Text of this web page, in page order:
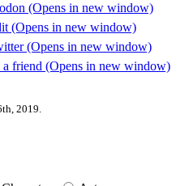
(Opens in new window)
(Opens in new window)
(Opens in new window)
friend (Opens in new window)
2019.